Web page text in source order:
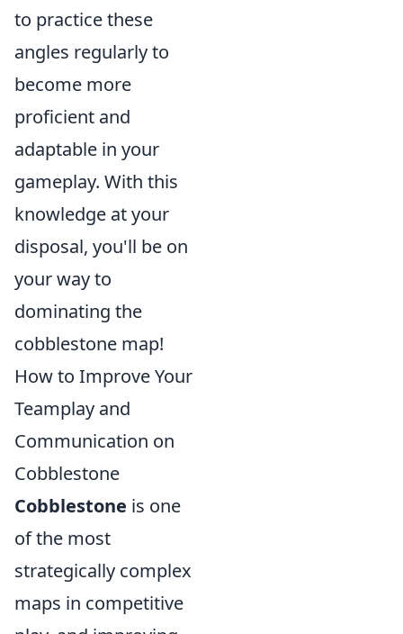
to practice these
angles regularly to
become more
proficient and
adaptable in your
gameplay. With this
knowledge at your
disposal, you'll be on
your way to
dominating the
cobblestone map!
How to Improve Your
Teamplay and
Communication on
Cobblestone
Cobblestone is one
of the most
strategically complex
maps in competitive